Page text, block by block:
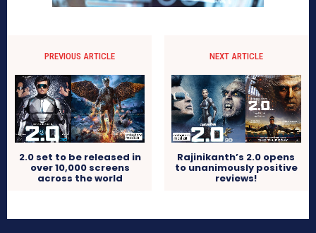
PREVIOUS ARTICLE
2.0 set to be released in
over 10,000 screens
across the world
NEXT ARTICLE
Rajinikanth’s 2.0 opens
to unanimously positive
reviews!